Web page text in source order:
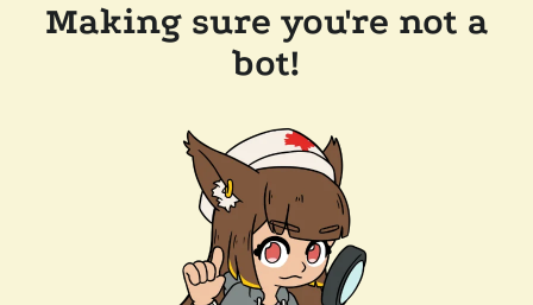
Making sure you're not a
bot!